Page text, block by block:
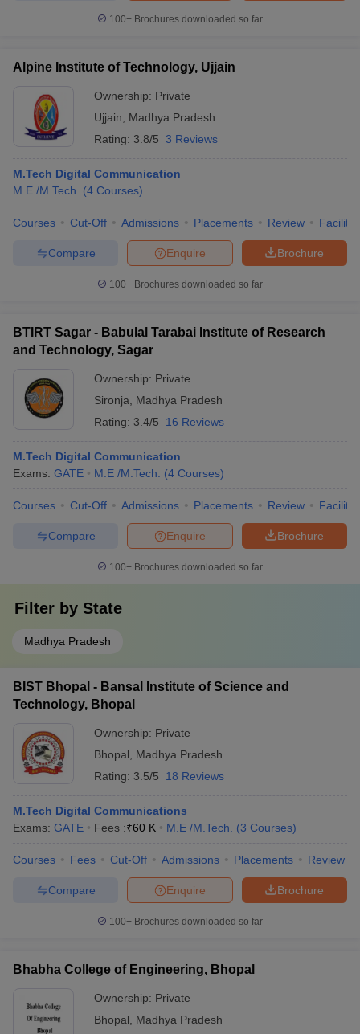
100+ Brochures downloaded so far
Alpine Institute of Technology, Ujjain
Ownership: Private
Ujjain
Madhya Pradesh
Rating: 3.8/5 3 Reviews
M.Tech Digital Communication
M.E /M.Tech.
(4 Courses)
Courses Cut-Off Admissions Placements Review
Brochure
Enquire
Compare
100+ Brochures downloaded so far
BTIRT Sagar - Babulal Tarabai Institute of Research
and Technology, Sagar
Ownership: Private
Sironja
Madhya Pradesh
Rating: 3.4/5 16 Reviews
M.Tech Digital Communication
Exams: GATE M.E /M.Tech. (4 Courses)
Courses Cut-Off Admissions Placements Review
Brochure
Enquire
Compare
100+ Brochures downloaded so far
Filter by State
Madhya Pradesh
BIST Bhopal - Bansal Institute of Science and
Technology, Bhopal
Ownership: Private
Bhopal
Madhya Pradesh
Rating: 3.5/5 18 Reviews
M.Tech Digital Communications
Exams: GATE Fees :₹60 K M.E /M.Tech. (3 Courses)
Courses Fees Cut-Off Admissions Placements Review
Brochure
Enquire
Compare
100+ Brochures downloaded so far
Bhabha College of Engineering, Bhopal
Ownership: Private
Bhopal
Madhya Pradesh